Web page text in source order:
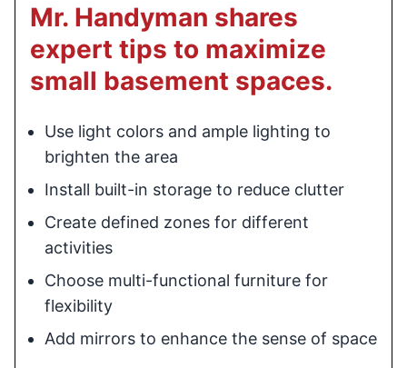
Mr. Handyman shares
expert tips to maximize
small basement spaces.
Use light colors and ample lighting to
brighten the area
Install built-in storage to reduce clutter
Create defined zones for different
activities
Choose multi-functional furniture for
flexibility
Add mirrors to enhance the sense of space